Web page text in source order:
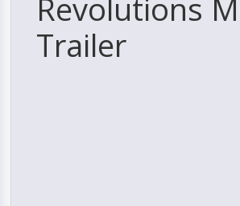
Revolutions
Trailer